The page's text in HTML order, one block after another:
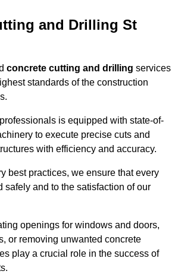
and Drilling St
concrete cutting and drilling services
standards of the construction
is equipped with state-of-
to execute precise cuts and
with efficiency and accuracy.
best practices, we ensure that every
safely and to the satisfaction of our
openings for windows and doors,
or removing unwanted concrete
play a crucial role in the success of